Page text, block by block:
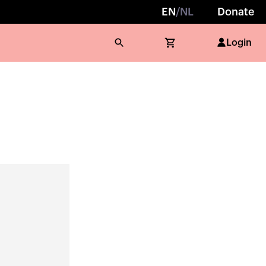
EN /NL Donate
Login